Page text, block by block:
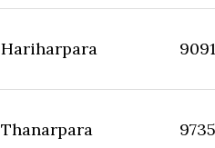
Hariharpara
Thanarpara